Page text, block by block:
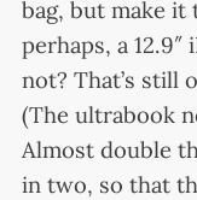
bag, but make
perhaps, a
not? That’s still
(The ultrabook
Almost double
in two, so that